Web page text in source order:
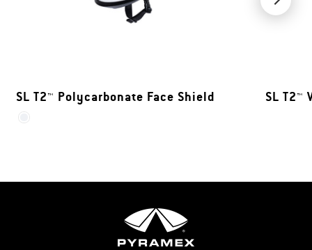
SL T2™ Polycarbonate Face Shield SL T2™